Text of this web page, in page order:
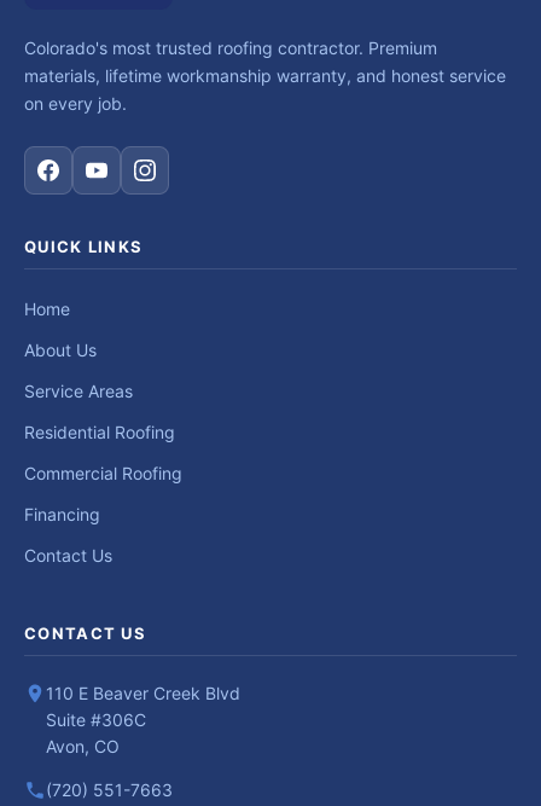
Colorado's most trusted roofing contractor. Premium
materials, lifetime workmanship warranty, and honest service
on every job.
QUICK LINKS
Home
About Us
Service Areas
Residential Roofing
Commercial Roofing
Financing
Contact Us
CONTACT US
110 E Beaver Creek Blvd
Suite #306C
Avon, CO
(720) 551-7663